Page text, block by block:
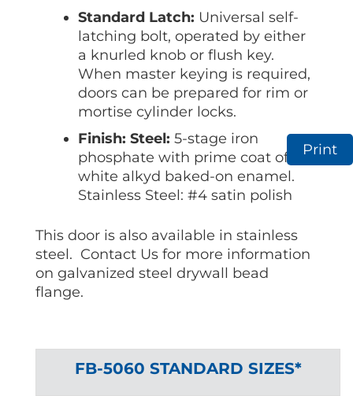
Print
Standard Latch: Universal self-
latching bolt, operated by either
a knurled knob or flush key.
When master keying is required,
doors can be prepared for rim or
mortise cylinder locks.
Finish: Steel: 5-stage iron
phosphate with prime coat of
white alkyd baked-on enamel.
Stainless Steel: #4 satin polish
This door is also available in stainless
steel. Contact Us for more information
on galvanized steel drywall bead
flange.
FB-5060 STANDARD SIZES*